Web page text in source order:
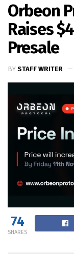
Orbeon
Raises
Presale
BY STAFF WRITER
74
SHARES